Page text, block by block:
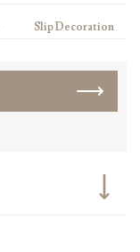
Slip Decoration